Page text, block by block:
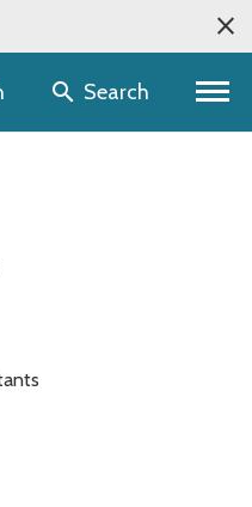
selectorSearch